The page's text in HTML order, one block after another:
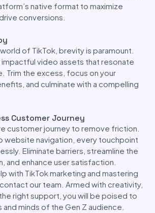
native format to maximize
conversions.
of TikTok, brevity is paramount.
video assets that resonate
Trim the excess, focus on your
and culminate with a compelling
Customer Journey
customer journey to remove friction.
website navigation, every touchpoint
Eliminate barriers, streamline the
and enhance user satisfaction.
with TikTok marketing and mastering
our team. Armed with creativity,
right support, you will be poised to
minds of the Gen Z audience.